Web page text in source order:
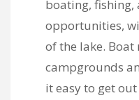
boating,
opportunities,
of the lake.
campgrounds
it easy to get